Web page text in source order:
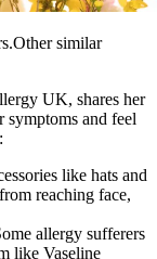
similar
UK, shares her
symptoms and feel
like hats and
reaching face,
allergy sufferers
like Vaseline